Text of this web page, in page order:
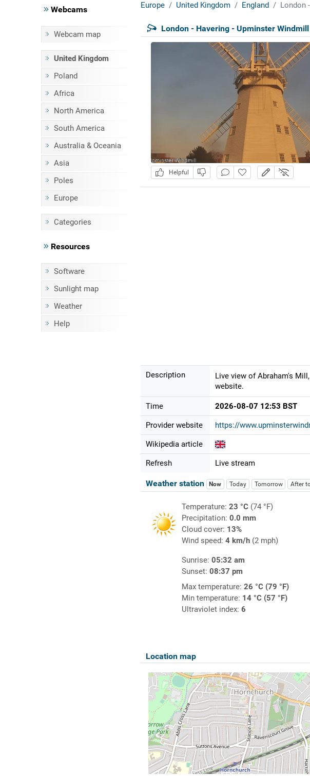
Webcams
Webcam map
United Kingdom
Poland
Africa
North America
South America
Australia & Oceania
Asia
Poles
Europe
Categories
Resources
Software
Sunlight map
Weather
Help
Europe United Kingdom England London
London - Havering - Upminster Windmill
Helpful
Description
Live view of Abraham's
website.
Time 2026-08-07 12:53 BST
Provider website https://
Wikipedia article
Refresh Live stream
Weather station Now Today Tomorrow After
Temperature: 23 °C(74 °F)
Precipitation: 0.0 mm
Cloud cover: 13%
Wind speed: 4 km/h(2 mph)
Sunrise: 05:32 am
Sunset: 08:37 pm
Max temperature: 26 °C (79 °F)
Min temperature: 14 °C (57 °F)
Ultraviolet index: 6
Location map